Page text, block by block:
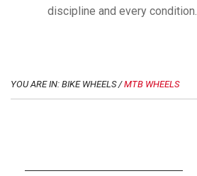
discipline and every condition.
YOU ARE IN: BIKE WHEELS /MTB WHEELS